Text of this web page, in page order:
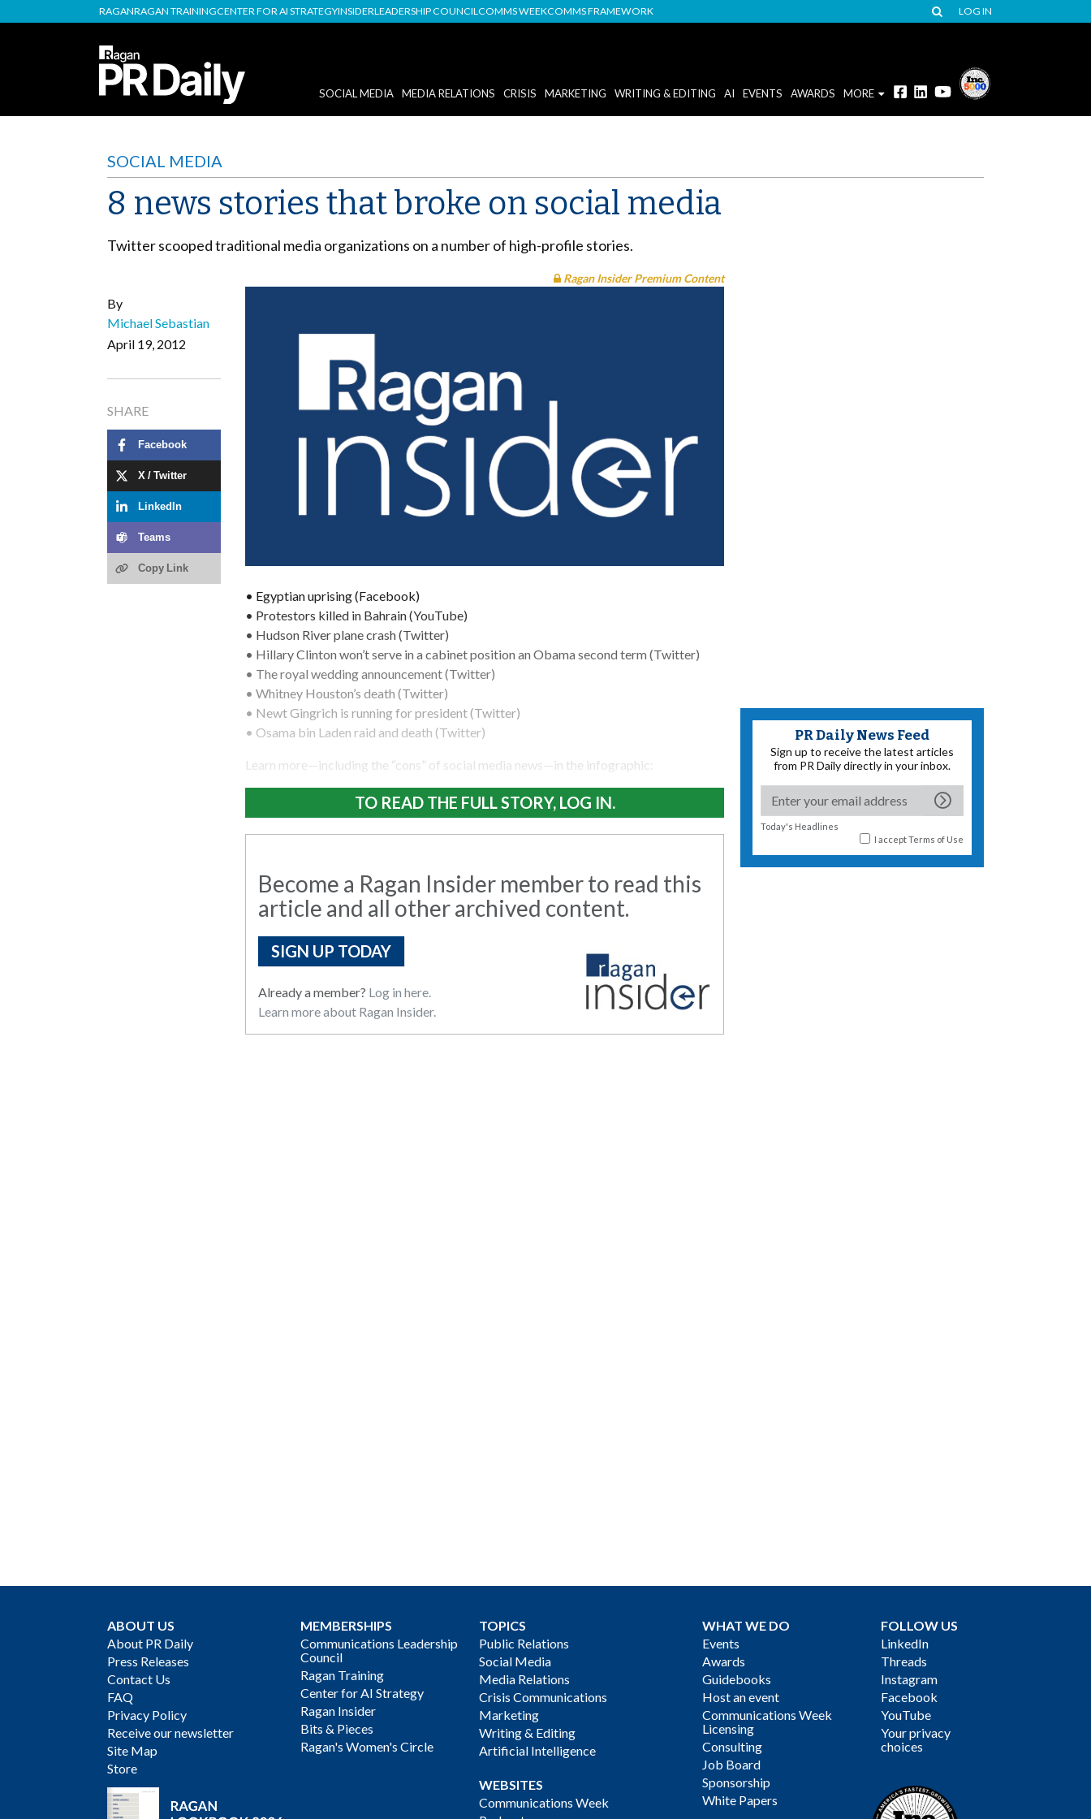
RAGANRAGAN TRAININGCENTER FOR AI STRATEGYINSIDERLEADERSHIP COUNCILCOMMS WEEKCOMMS FRAMEWORK LOG IN
SOCIAL MEDIA MEDIA RELATIONS CRISIS MARKETING WRITING & EDITING AI EVENTS AWARDS MORE
SOCIAL MEDIA
8 news stories that broke on social media
Twitter scooped traditional media organizations on a number of high-profile stories.
By
Michael Sebastian
April 19, 2012
SHARE
Facebook
X / Twitter
LinkedIn
Teams
Copy Link
Ragan Insider Premium Content
• Egyptian uprising (Facebook)
• Protestors killed in Bahrain (YouTube)
• Hudson River plane crash (Twitter)
• Hillary Clinton won’t serve in a cabinet position an Obama second term (Twitter)
• The royal wedding announcement (Twitter)
• Whitney Houston’s death (Twitter)
• Newt Gingrich is running for president (Twitter)
• Osama bin Laden raid and death (Twitter)
Learn more—including the “cons” of social media news—in the infographic:
TO READ THE FULL STORY, LOG IN.
Become a Ragan Insider member to read this
article and all other archived content.
SIGN UP TODAY
Already a member? Log in here.
Learn more about Ragan Insider.
PR Daily News Feed
Sign up to receive the latest articles
from PR Daily directly in your inbox.
Today's Headlines
I acceptTerms of Use
ABOUT US
About PR Daily
Press Releases
Contact Us
FAQ
Privacy Policy
Receive our newsletter
Site Map
Store
MEMBERSHIPS
Communications Leadership
Council
Ragan Training
Center for AI Strategy
Ragan Insider
Bits & Pieces
Ragan's Women's Circle
TOPICS
Public Relations
Social Media
Media Relations
Crisis Communications
Marketing
Writing & Editing
Artificial Intelligence
WEBSITES
Communications Week
WHAT WE DO
Events
Awards
Guidebooks
Host an event
Communications Week
Licensing
Consulting
Job Board
Sponsorship
White Papers
FOLLOW US
LinkedIn
Threads
Instagram
Facebook
YouTube
Your privacy
choices